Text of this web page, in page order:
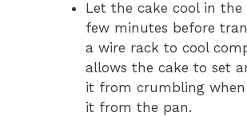
Let the cake cool in
few minutes before
a wire rack to cool
allows the cake to set
it from crumbling when
it from the pan.